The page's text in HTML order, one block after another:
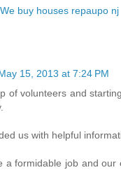
We buy houses repaupo nj
15, 2013 at 7:24 PM
of volunteers and
us with helpful
a formidable job and our